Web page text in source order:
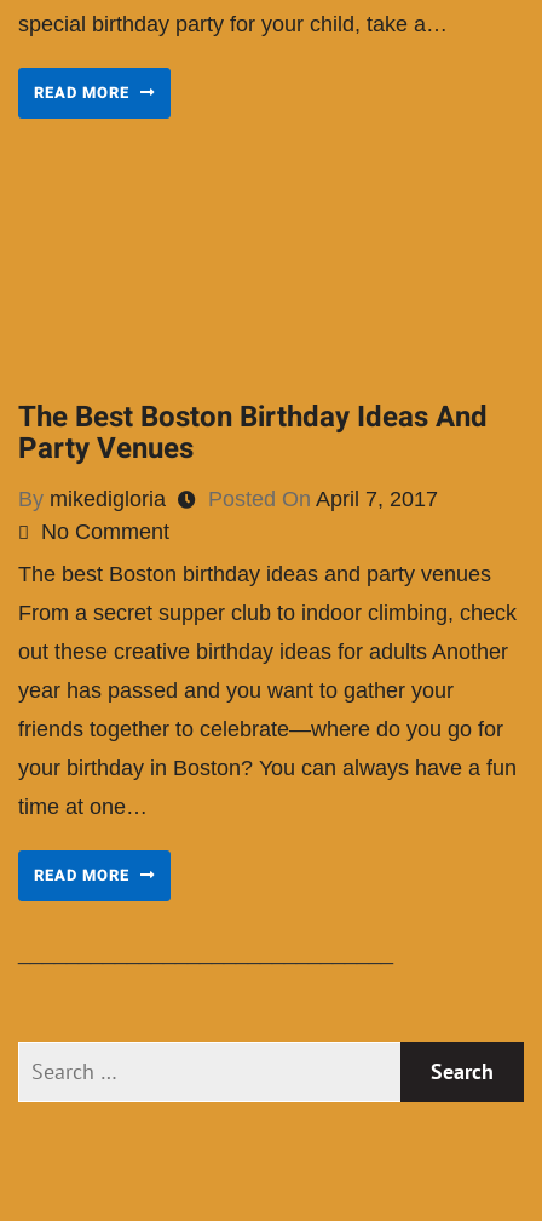
special birthday party for your child, take a…
READ MORE
The Best Boston Birthday Ideas And
Party Venues
By mikedigloria Posted On April 7, 2017
No Comment
The best Boston birthday ideas and party venues
From a secret supper club to indoor climbing, check
out these creative birthday ideas for adults Another
year has passed and you want to gather your
friends together to celebrate—where do you go for
your birthday in Boston? You can always have a fun
time at one…
READ MORE